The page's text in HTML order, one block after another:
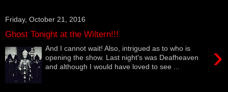
Friday, October 21, 2016
Ghost Tonight at the Wiltern!!!
›
And I cannot wait! Also, intrigued as to who is
opening the show. Last night's was Deafheaven
and although I would have loved to see ...